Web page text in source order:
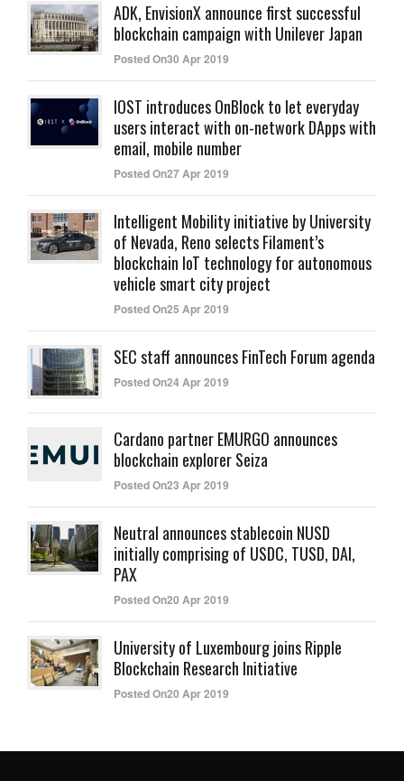
ADK, EnvisionX announce first successful
blockchain campaign with Unilever Japan
Posted On30 Apr 2019
IOST introduces OnBlock to let everyday
users interact with on-network DApps with
email, mobile number
Posted On27 Apr 2019
Intelligent Mobility initiative by University
of Nevada, Reno selects Filament’s
blockchain IoT technology for autonomous
vehicle smart city project
Posted On25 Apr 2019
SEC staff announces FinTech Forum agenda
Posted On24 Apr 2019
Cardano partner EMURGO announces
blockchain explorer Seiza
Posted On23 Apr 2019
Neutral announces stablecoin NUSD
initially comprising of USDC, TUSD, DAI,
PAX
Posted On20 Apr 2019
University of Luxembourg joins Ripple
Blockchain Research Initiative
Posted On20 Apr 2019